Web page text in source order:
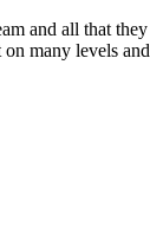
and all that
many levels